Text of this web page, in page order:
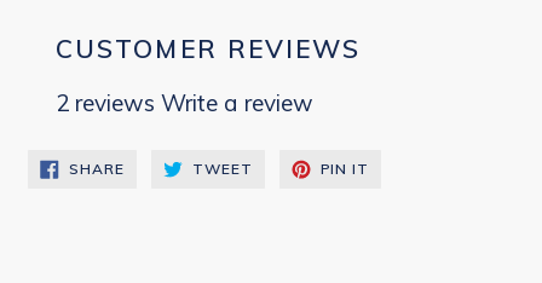
CUSTOMER REVIEWS
2 reviews Write a review
SHARESHARE
ON
TWEET TWEET PIN IT